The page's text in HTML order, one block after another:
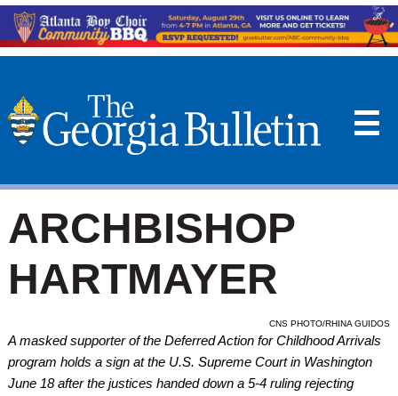
☰
ARCHBISHOP
HARTMAYER
CNS PHOTO/RHINA GUIDOS
A masked supporter of the Deferred Action for Childhood Arrivals
program holds a sign at the U.S. Supreme Court in Washington
June 18 after the justices handed down a 5-4 ruling rejecting